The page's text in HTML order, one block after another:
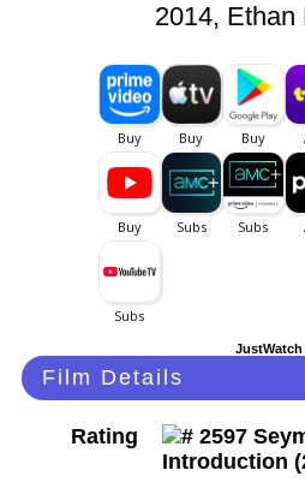
2014, Ethan
JustWatch
Film Details
Rating